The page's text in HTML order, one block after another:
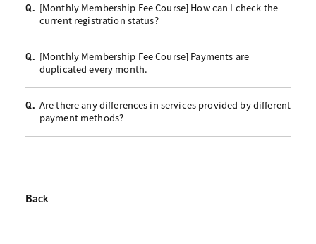
Q. [Monthly Membership Fee Course] How can I check the
current registration status?
Q. [Monthly Membership Fee Course] Payments are
duplicated every month.
Q. Are there any differences in services provided by different
payment methods?
Back